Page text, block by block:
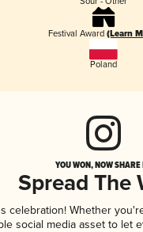
Festival Award (Learn
Poland
YOU WON, NOW
Spread The
celebration! Whether
social media asset to